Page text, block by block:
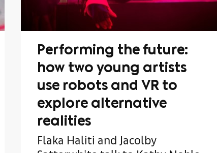
Performing the future:
how two young artists
use robots and VR to
explore alternative
realities
Flaka Haliti and Jacolby